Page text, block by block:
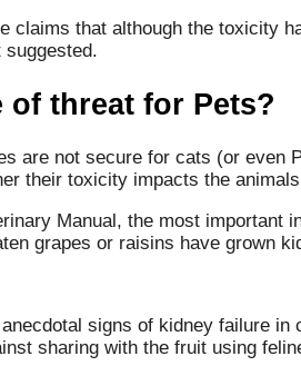
claims that although the toxicity
of threat for Pets?
are not secure for cats (or even
their toxicity impacts the
Manual, the most important
grapes or raisins have grown
signs of kidney failure
sharing with the fruit using